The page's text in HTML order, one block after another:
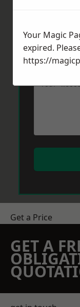
Message*
Get a Price
GET A
Your Magic
expired.
https://